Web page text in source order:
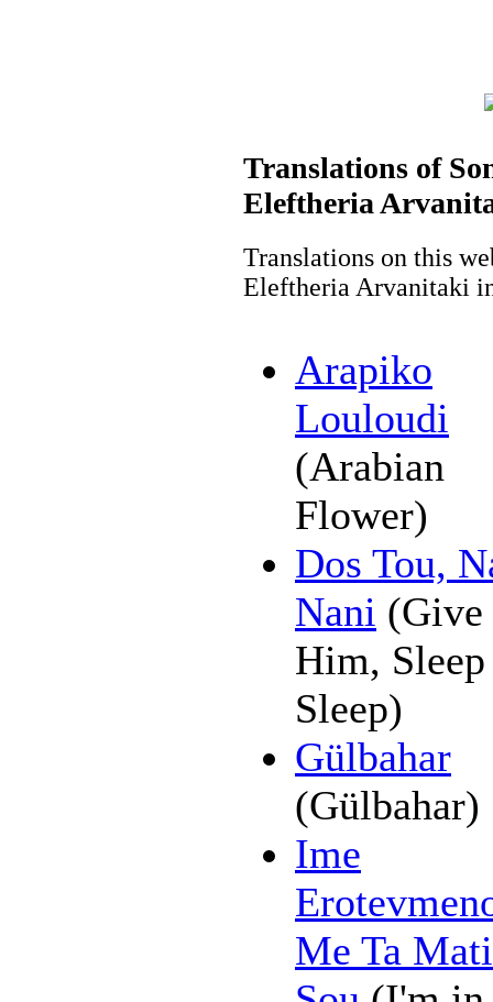
Translations of
Eleftheria
Translations on this
Eleftheria Arvanitaki
Arapiko
Louloudi
(Arabian
Flower)
Dos Tou,
Nani (Give
Him, Sleep
Sleep)
Gülbahar
(Gülbahar)
Ime
Me Ta